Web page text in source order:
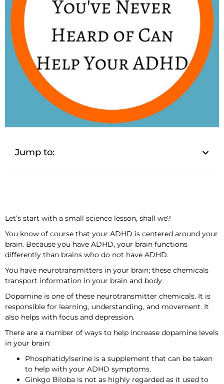
Jump to:
Let’s start with a small science lesson, shall we?
You know of course that your ADHD is centered around your
brain. Because you have ADHD, your brain functions
differently than brains who do not have ADHD.
You have neurotransmitters in your brain; these chemicals
transport information in your brain and body.
Dopamine is one of these neurotransmitter chemicals. It is
responsible for learning, understanding, and movement. It
also helps with focus and depression.
There are a number of ways to help increase dopamine levels
in your brain:
Phosphatidylserine is a supplement that can be taken
to help with your ADHD symptoms.
Ginkgo Biloba is not as highly regarded as it used to